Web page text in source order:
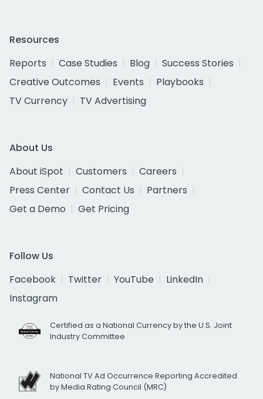
Resources
Reports
Case Studies Blog
Success Stories
Creative Outcomes
Events
Playbooks
TV Currency
TV Advertising
About Us
About iSpot
Customers
Careers
Press Center
Contact Us
Partners
Get a Demo
Get Pricing
Follow Us
Facebook
Twitter YouTube
LinkedIn
Instagram
Certified as a National Currency by the U.S. Joint
Industry Committee
National TV Ad Occurrence Reporting Accredited
by Media Rating Council (MRC)